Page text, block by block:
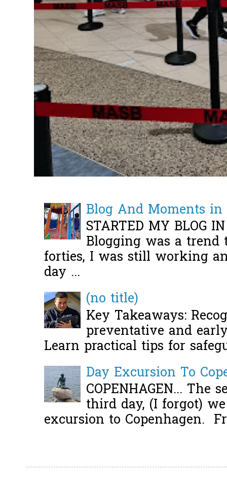
Blog And Moments
STARTED MY BLOG
Blogging was a
forties, I was still working
day ...
(no title)
Key Takeaways:
preventative and
Learn practical tips for
Day Excursion To
COPENHAGEN... The
third day, (I forgot)
excursion to Copenhagen.